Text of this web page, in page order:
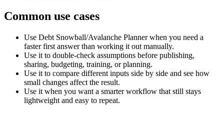
Common use cases
Use Debt Snowball/Avalanche Planner when you need a
faster first answer than working it out manually.
Use it to double-check assumptions before publishing,
sharing, budgeting, training, or planning.
Use it to compare different inputs side by side and see how
small changes affect the result.
Use it when you want a smarter workflow that still stays
lightweight and easy to repeat.